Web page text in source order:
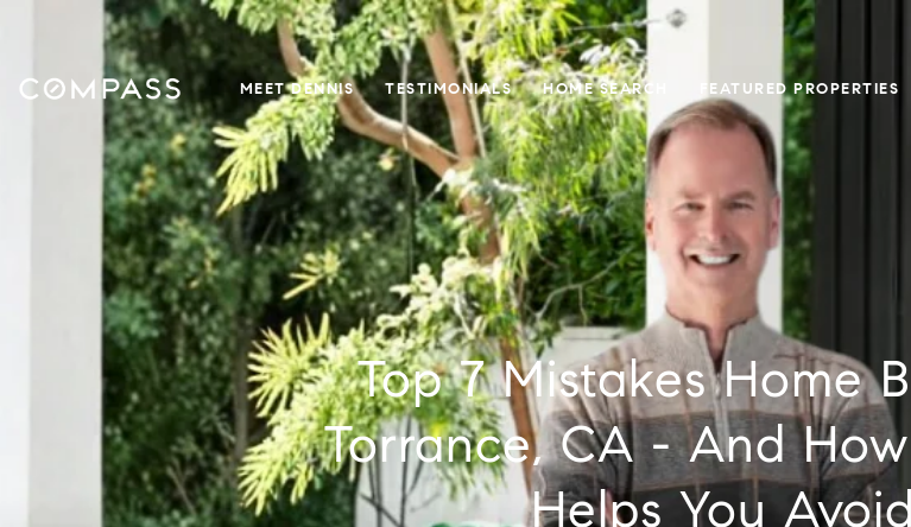
MEET DENNIS TESTIMONIALS HOME SEARCH FEATURED PROPERTIES
Top 7 Mistakes Home
Torrance, CA - And
Helps You